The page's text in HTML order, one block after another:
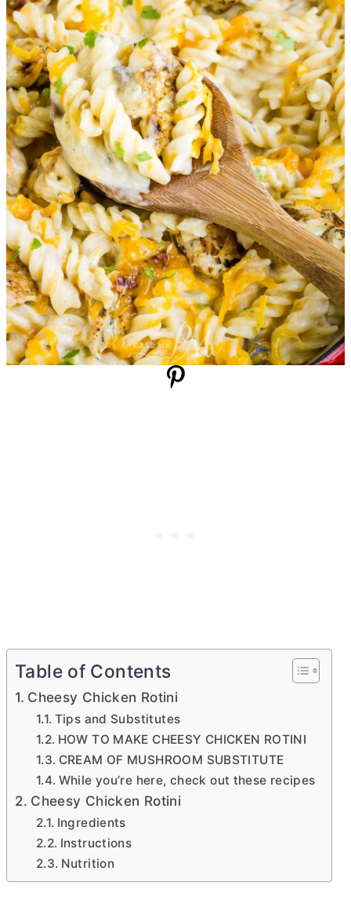
Table of Contents
Cheesy Chicken Rotini
Tips and Substitutes
HOW TO MAKE CHEESY CHICKEN ROTINI
CREAM OF MUSHROOM SUBSTITUTE
While you’re here, check out these recipes
Cheesy Chicken Rotini
Ingredients
Instructions
Nutrition